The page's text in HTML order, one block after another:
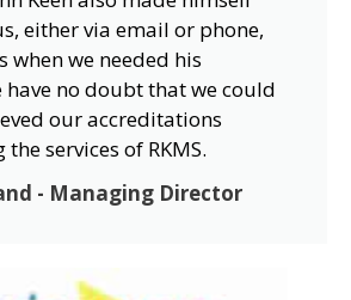
either via email or phone,
when we needed his
have no doubt that we could
our accreditations
services of RKMS.
- Managing Director